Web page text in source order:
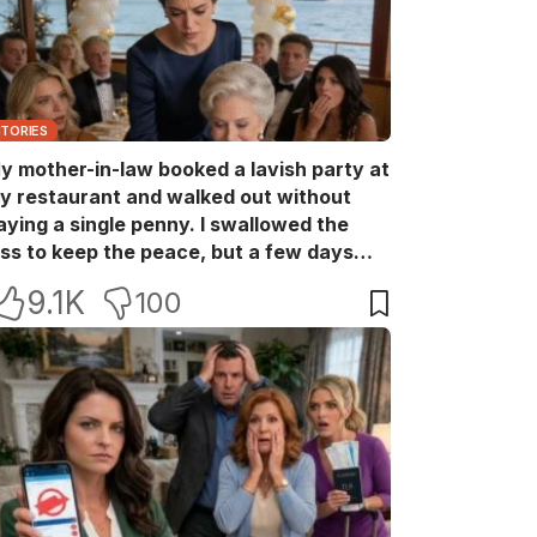
mother-in-law booked a lavish party at
restaurant and walked out without
a single penny. I swallowed the
to keep the peace, but a few days
acting like she owned the place.
9.1K 100